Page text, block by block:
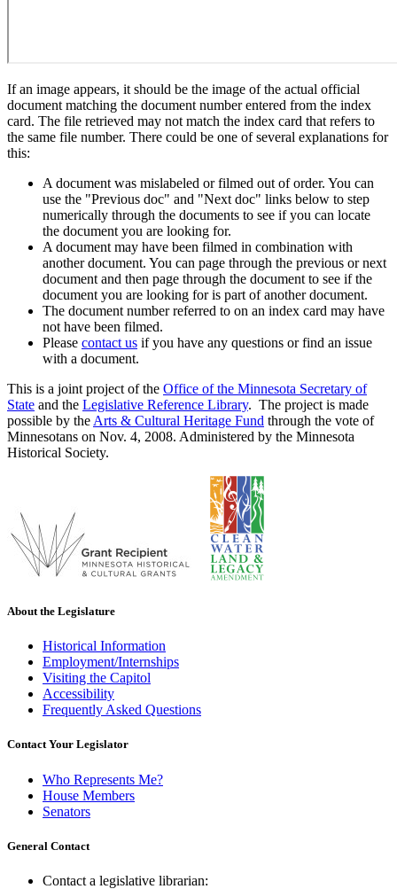
If an image appears, it should be the image of the actual official
document matching the document number entered from the index
card. The file retrieved may not match the index card that refers to
the same file number. There could be one of several explanations for
this:
A document was mislabeled or filmed out of order. You can
use the "Previous doc" and "Next doc" links below to step
numerically through the documents to see if you can locate
the document you are looking for.
A document may have been filmed in combination with
another document. You can page through the previous or next
document and then page through the document to see if the
document you are looking for is part of another document.
The document number referred to on an index card may have
not have been filmed.
Please contact us if you have any questions or find an issue
with a document.
This is a joint project of the Office of the Minnesota Secretary of
State and the Legislative Reference Library. The project is made
possible by the Arts & Cultural Heritage Fund through the vote of
Minnesotans on Nov. 4, 2008. Administered by the Minnesota
Historical Society.
About the Legislature
Historical Information
Employment/Internships
Visiting the Capitol
Accessibility
Frequently Asked Questions
Contact Your Legislator
Who Represents Me?
House Members
Senators
General Contact
Contact a legislative librarian: